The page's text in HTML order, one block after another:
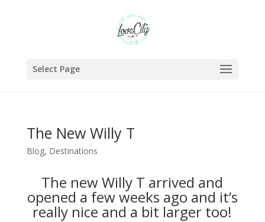
Select Page
The New Willy T
Blog, Destinations
The new Willy T arrived and
opened a few weeks ago and it’s
really nice and a bit larger too!